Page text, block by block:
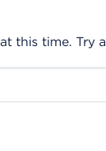
this time. Try